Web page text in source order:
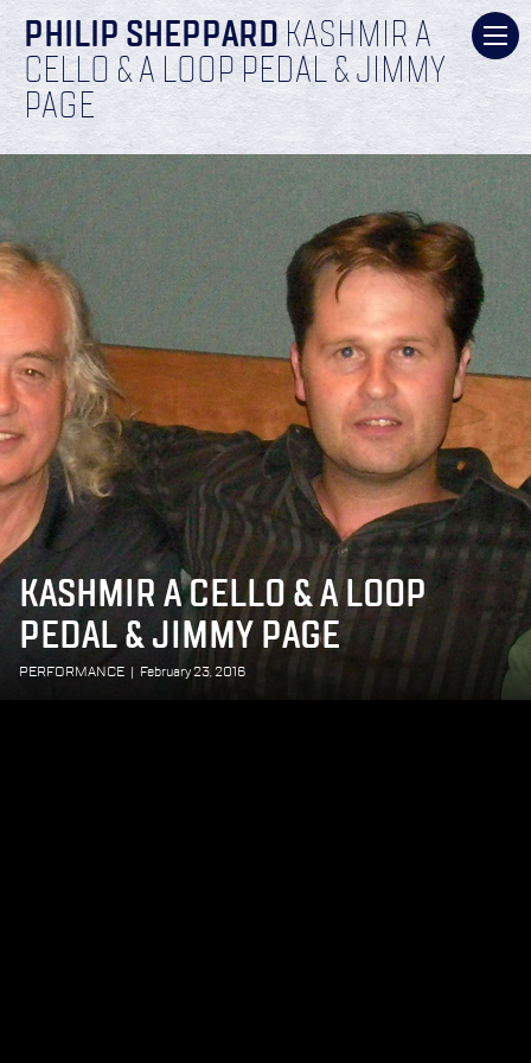
PHILIP SHEPPARD KASHMIR A
CELLO & A LOOP PEDAL & JIMMY
PAGE
KASHMIR A CELLO & A LOOP
PEDAL & JIMMY PAGE
PERFORMANCE February 23, 2016